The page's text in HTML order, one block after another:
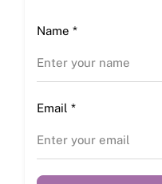
Name *
Email *